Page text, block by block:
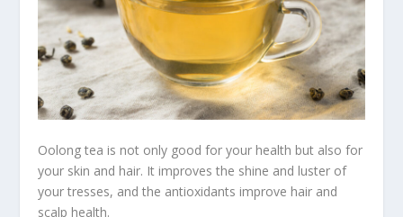
Oolong tea is not only good for your health but also for
your skin and hair. It improves the shine and luster of
your tresses, and the antioxidants improve hair and
scalp health.